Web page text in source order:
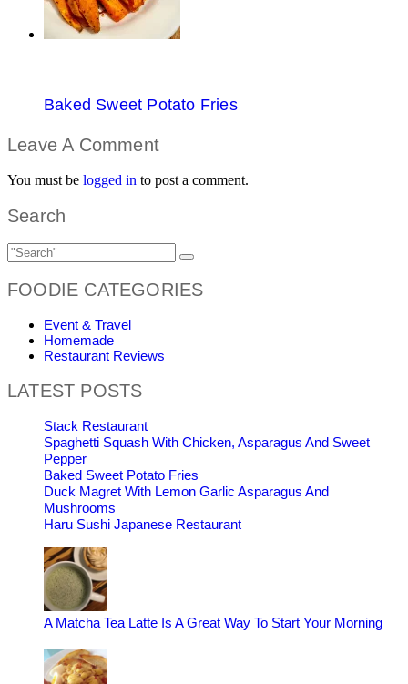
Baked Sweet Potato Fries
Leave A Comment
You must be logged in to post a comment.
Search
FOODIE CATEGORIES
Event & Travel
Homemade
Restaurant Reviews
LATEST POSTS
Stack Restaurant
Spaghetti Squash With Chicken, Asparagus And Sweet
Pepper
Baked Sweet Potato Fries
Duck Magret With Lemon Garlic Asparagus And
Mushrooms
Haru Sushi Japanese Restaurant
A Matcha Tea Latte Is A Great Way To Start Your Morning